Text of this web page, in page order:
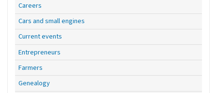
Careers
Cars and small engines
Current events
Entrepreneurs
Farmers
Genealogy